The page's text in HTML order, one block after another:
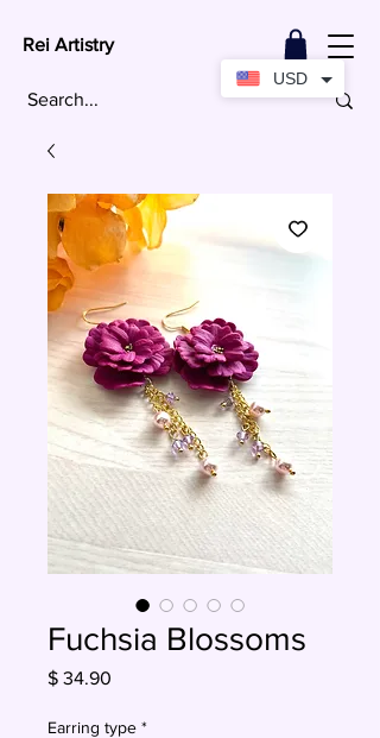
Rei Artistry
Fuchsia Blossoms
$ 34.90
Earring type *
USD